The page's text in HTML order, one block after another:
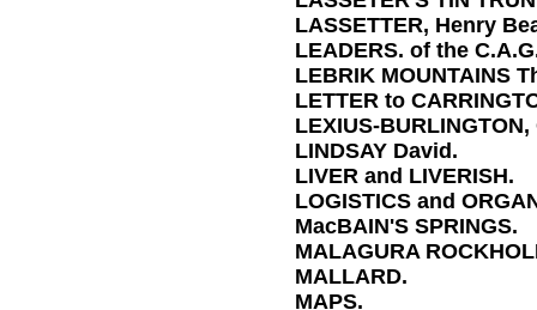
LASSETTER, Henry
LEADERS. of the
LEBRIK MOUNTAINS
LETTER to
LEXIUS-
LINDSAY David.
LIVER and LIVERISH.
LOGISTICS and
MacBAIN'S SPRINGS.
MALAGURA
MALLARD.
MAPS.